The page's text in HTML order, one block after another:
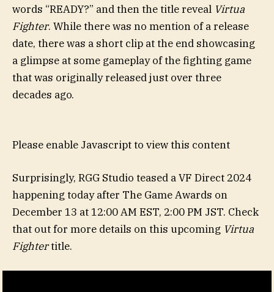
words “READY?” and then the title reveal Virtua
Fighter. While there was no mention of a release
date, there was a short clip at the end showcasing
a glimpse at some gameplay of the fighting game
that was originally released just over three
decades ago.
Please enable Javascript to view this content
Surprisingly, RGG Studio teased a VF Direct 2024
happening today after The Game Awards on
December 13 at 12:00 AM EST, 2:00 PM JST. Check
that out for more details on this upcoming Virtua
Fightertitle.